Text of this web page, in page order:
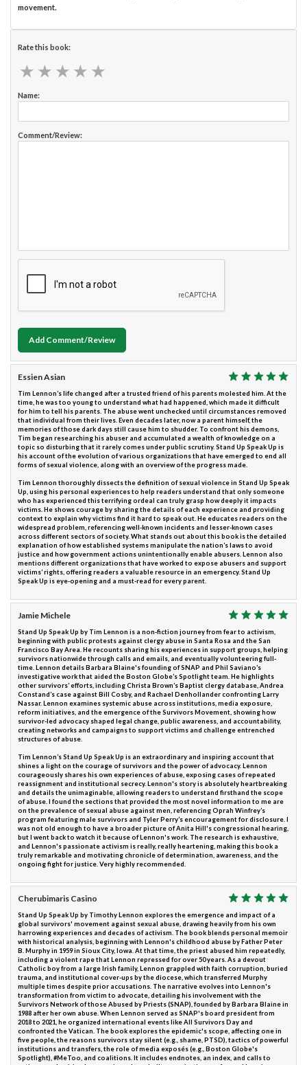
movement.
Rate this book:
★ ★ ★ ★ ★
★ ★ ★ ★ ★
Name:
Comment/Review:
Add Comment/Review
Essien Asian
Tim Lennon’s life changed after a trusted friend of his parents molested him. At the
time, he was too young to understand what had happened, which made it difficult
for him to tell his parents. The abuse went unchecked until circumstances removed
that individual from their lives. Even decades later, now a parent himself, the
memories of those dark days still cause him to shudder. To confront his demons,
Tim began researching his abuser and accumulated a wealth of knowledge on a
topic so disturbing that it rarely comes under public scrutiny. Stand Up Speak Up is
his account of the evolution of various organizations that have emerged to end all
forms of sexual violence, along with an overview of the progress made.
Tim Lennon thoroughly dissects the definition of sexual violence in Stand Up Speak
Up, using his personal experiences to help readers understand that only someone
who has experienced this terrifying ordeal can truly grasp how deeply it impacts
victims. He shows courage by sharing the details of each experience and providing
context to explain why victims find it hard to speak out. He educates readers on the
widespread problem, referencing well-known incidents and lesser-known cases
across different sectors of society. What stands out about this book is the detailed
explanation of how established systems manipulate the nation’s laws to avoid
justice and how government actions unintentionally enable abusers. Lennon also
mentions different organizations that have worked to expose abusers and support
victims’ rights, offering readers a valuable resource in an emergency. Stand Up
Speak Up is eye-opening and a must-read for every parent.
Jamie Michele
Stand Up Speak Up by Tim Lennon is a non-fiction journey from fear to activism,
beginning with public protests against clergy abuse in Santa Rosa and the San
Francisco Bay Area. He recounts sharing his experiences in support groups, helping
survivors nationwide through calls and emails, and eventually volunteering full-
time. Lennon details Barbara Blaine's founding of SNAP and Phil Saviano’s
investigative work that aided the Boston Globe’s Spotlight team. He highlights
other survivors’ efforts, including Christa Brown’s Baptist clergy database, Andrea
Constand’s case against Bill Cosby, and Rachael Denhollander confronting Larry
Nassar. Lennon examines systemic abuse across institutions, media exposure,
reform initiatives, and the emergence of the Survivors Movement, showing how
survivor-led advocacy shaped legal change, public awareness, and accountability,
creating networks and campaigns to support victims and challenge entrenched
structures of abuse.
Tim Lennon’s Stand Up Speak Up is an extraordinary and inspiring account that
shines a light on the courage of survivors and the power of advocacy. Lennon
courageously shares his own experiences of abuse, exposing cases of repeated
reassignment and institutional secrecy. Lennon's story is absolutely heartbreaking
and details the unimaginable, allowing readers to understand firsthand the scope
of abuse. I found the sections that provided the most novel information to me are
on the prevalence of sexual abuse against men, referencing Oprah Winfrey’s
program featuring male survivors and Tyler Perry’s encouragement for disclosure. I
was not old enough to have a broader picture of Anita Hill's congressional hearing,
but I went back to watch it because of Lennon's work. The research is exhaustive,
and Lennon's passionate activism is really, really heartening, making this book a
truly remarkable and motivating chronicle of determination, awareness, and the
ongoing fight for justice. Very highly recommended.
Cherubimaris Casino
Stand Up Speak Up by Timothy Lennon explores the emergence and impact of a
global survivors' movement against sexual abuse, drawing heavily from his own
harrowing experiences and decades of activism. The book blends personal memoir
with historical analysis, beginning with Lennon's childhood abuse by Father Peter
B. Murphy in 1959 in Sioux City, Iowa. At that time, the priest abused him repeatedly,
including a violent rape that Lennon repressed for over 50 years. As a devout
Catholic boy from a large Irish family, Lennon grappled with faith corruption, buried
trauma, and institutional cover-ups by the diocese, which transferred Murphy
multiple times despite prior accusations. The narrative evolves into Lennon's
transformation from victim to advocate, detailing his involvement with the
Survivors Network of those Abused by Priests (SNAP), founded by Barbara Blaine in
1988 after her own abuse. When Lennon served as SNAP's board president from
2018 to 2021, he organized international events like All Survivors Day and
confronted the Vatican. The book explores the epidemic's scope, affecting one in
five people, the reasons survivors stay silent (e.g., shame, PTSD), tactics of powerful
institutions and transfers, the role of media exposés (e.g., Boston Globe's
Spotlight), #MeToo, and coalitions. It includes endnotes, an index, and calls to